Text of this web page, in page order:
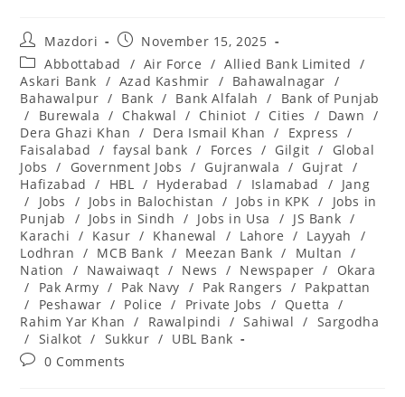
Post
author:
Mazdori
Post
published:
November 15, 2025
Post
category:
Abbottabad / Air Force / Allied Bank Limited /
Askari Bank / Azad Kashmir / Bahawalnagar /
Bahawalpur / Bank / Bank Alfalah /
Bank of Punjab
/
Burewala / Chakwal / Chiniot / Cities / Dawn /
Dera Ghazi Khan / Dera Ismail Khan / Express
/
Faisalabad / faysal bank / Forces / Gilgit /
Global
Jobs
/ Government Jobs / Gujranwala / Gujrat /
Hafizabad
/ HBL / Hyderabad / Islamabad / Jang
/
Jobs / Jobs in Balochistan / Jobs in KPK /
Jobs in
Punjab
/ Jobs in Sindh / Jobs in Usa / JS Bank /
Karachi / Kasur / Khanewal / Lahore / Layyah
/
Lodhran / MCB Bank / Meezan Bank / Multan /
Nation
/ Nawaiwaqt / News / Newspaper /
Okara
/
Pak Army / Pak Navy / Pak Rangers / Pakpattan
/
Peshawar / Police / Private Jobs / Quetta /
Rahim Yar Khan
/ Rawalpindi / Sahiwal / Sargodha
/ Sialkot / Sukkur / UBL Bank
Post0 Comments